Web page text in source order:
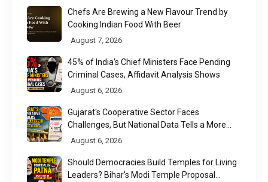
Chefs Are Brewing a New Flavour Trend by
Cooking Indian Food With Beer
August 7, 2026
45% of India's Chief Ministers Face Pending
Criminal Cases, Affidavit Analysis Shows
August 6, 2026
Gujarat's Cooperative Sector Faces
Challenges, But National Data Tells a More
Nuanced Story
August 6, 2026
Should Democracies Build Temples for Living
Leaders? Bihar's Modi Temple Proposal